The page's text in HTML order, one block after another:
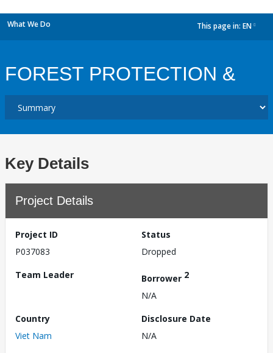
What We Do This page in: EN
FOREST PROTECTION &
Key Details
Project Details
Project ID
P037083
Status
Dropped
Team Leader
Borrower 2
N/A
Country
Viet Nam
Disclosure Date
N/A